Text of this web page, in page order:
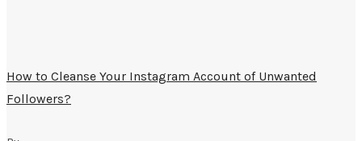
How to Cleanse Your Instagram Account of Unwanted
Followers?